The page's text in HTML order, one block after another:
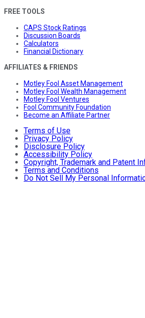
FREE TOOLS
CAPS Stock Ratings
Discussion Boards
Calculators
Financial Dictionary
AFFILIATES & FRIENDS
Motley Fool Asset Management
Motley Fool Wealth Management
Motley Fool Ventures
Fool Community Foundation
Become an Affiliate Partner
Terms of Use
Privacy Policy
Disclosure Policy
Accessibility Policy
Copyright, Trademark and Patent
Terms and Conditions
Do Not Sell My Personal